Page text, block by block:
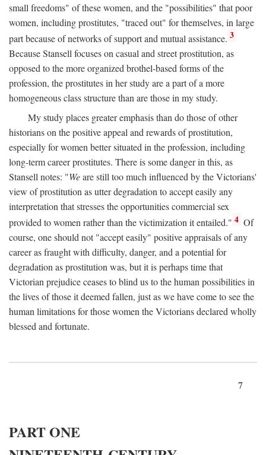
small freedoms" of these women, and the "possibilities" that poor
women, including prostitutes, "traced out" for themselves, in large
part because of networks of support and mutual assistance. 3
Because Stansell focuses on casual and street prostitution, as
opposed to the more organized brothel-based forms of the
profession, the prostitutes in her study are a part of a more
homogeneous class structure than are those in my study.
My study places greater emphasis than do those of other
historians on the positive appeal and rewards of prostitution,
especially for women better situated in the profession, including
long-term career prostitutes. There is some danger in this, as
Stansell notes: "Weare still too much influenced by the Victorians'
view of prostitution as utter degradation to accept easily any
interpretation that stresses the opportunities commercial sex
provided to women rather than the victimization it entailed." 4 Of
course, one should not "accept easily" positive appraisals of any
career as fraught with difficulty, danger, and a potential for
degradation as prostitution was, but it is perhaps time that
Victorian prejudice ceases to blind us to the human possibilities in
the lives of those it deemed fallen, just as we have come to see the
human limitations for those women the Victorians declared wholly
blessed and fortunate.
7
PART ONE